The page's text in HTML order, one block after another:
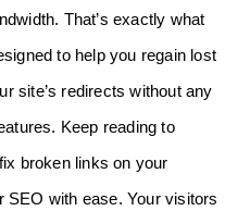
That’s exactly what
to help you regain lost
site’s redirects without any
Keep reading to
broken links on your
with ease. Your visitors